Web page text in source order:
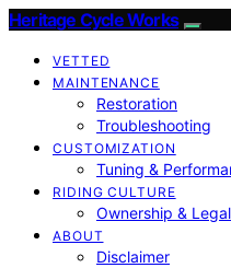
Heritage Cycle Works
VETTED
MAINTENANCE
Restoration
Troubleshooting
CUSTOMIZATION
Tuning &
RIDING CULTURE
Ownership & Legal
ABOUT
Disclaimer